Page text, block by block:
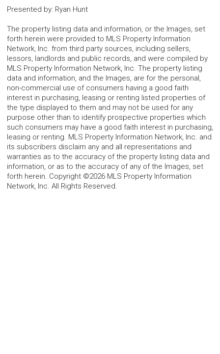
Presented by: Ryan Hunt
The property listing data and information, or the Images, set
forth herein were provided to MLS Property Information
Network, Inc. from third party sources, including sellers,
lessors, landlords and public records, and were compiled by
MLS Property Information Network, Inc. The property listing
data and information, and the Images, are for the personal,
non-commercial use of consumers having a good faith
interest in purchasing, leasing or renting listed properties of
the type displayed to them and may not be used for any
purpose other than to identify prospective properties which
such consumers may have a good faith interest in purchasing,
leasing or renting. MLS Property Information Network, Inc. and
its subscribers disclaim any and all representations and
warranties as to the accuracy of the property listing data and
information, or as to the accuracy of any of the Images, set
forth herein. Copyright ©2026 MLS Property Information
Network, Inc. All Rights Reserved.